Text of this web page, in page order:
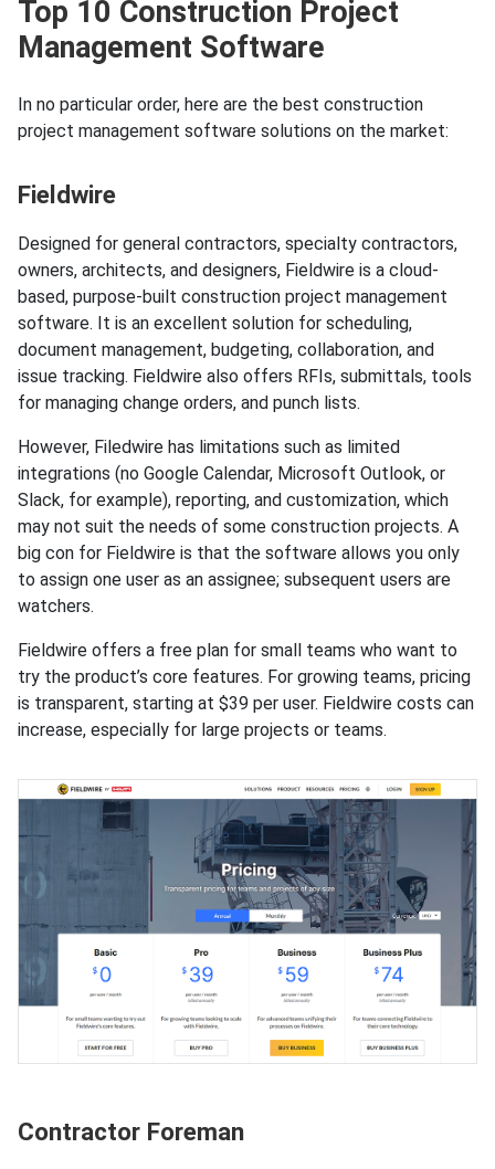
Top 10 Construction Project
Management Software
In no particular order, here are the best construction
project management software solutions on the market:
Fieldwire
Designed for general contractors, specialty contractors,
owners, architects, and designers, Fieldwire is a cloud-
based, purpose-built construction project management
software. It is an excellent solution for scheduling,
document management, budgeting, collaboration, and
issue tracking. Fieldwire also offers RFIs, submittals, tools
for managing change orders, and punch lists.
However, Filedwire has limitations such as limited
integrations (no Google Calendar, Microsoft Outlook, or
Slack, for example), reporting, and customization, which
may not suit the needs of some construction projects. A
big con for Fieldwire is that the software allows you only
to assign one user as an assignee; subsequent users are
watchers.
Fieldwire offers a free plan for small teams who want to
try the product’s core features. For growing teams, pricing
is transparent, starting at $39 per user. Fieldwire costs can
increase, especially for large projects or teams.
Contractor Foreman